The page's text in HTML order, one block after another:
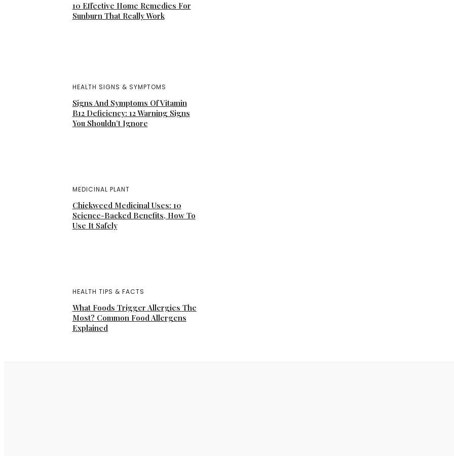
10 Effective Home Remedies For
Sunburn That Really Work
HEALTH SIGNS & SYMPTOMS
Signs And Symptoms Of Vitamin
B12 Deficiency: 12 Warning Signs
You Shouldn’t Ignore
MEDICINAL PLANT
Chickweed Medicinal Uses: 10
Science-Backed Benefits, How To
Use It Safely
HEALTH TIPS & FACTS
What Foods Trigger Allergies The
Most? Common Food Allergens
Explained